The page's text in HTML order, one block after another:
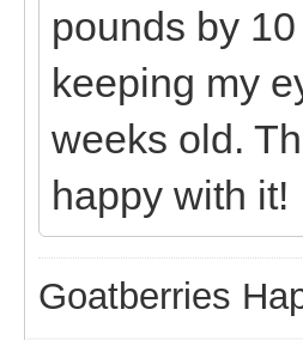
pounds by
keeping my
weeks old.
happy with it!
Goatberries